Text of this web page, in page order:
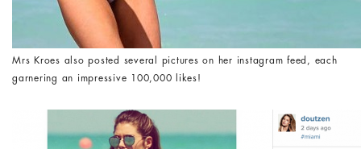
Mrs Kroes also posted several pictures on her instagram feed, each
garnering an impressive 100,000 likes!